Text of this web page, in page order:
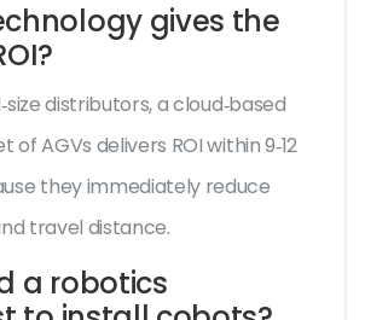
gives the
distributors, a cloud‑based
of AGVs delivers ROI within 9‑12
they immediately reduce
travel distance.
a robotics